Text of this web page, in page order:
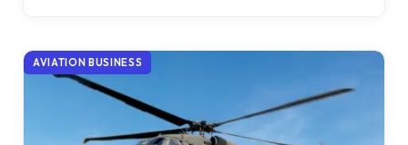
AVIATION BUSINESS